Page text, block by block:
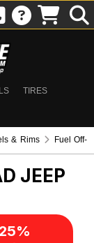
TIRES
& Rims
Fuel Off-
JEEP